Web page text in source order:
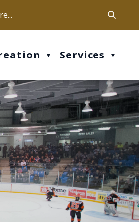
Fri: 9 am - 4 pm
▼ Services ▼